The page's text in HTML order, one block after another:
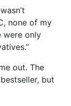
none of my
were only
out. The
bestseller, but